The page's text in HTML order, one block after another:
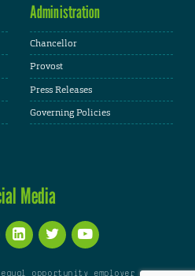
Administration
Chancellor
Provost
Press Releases
Governing Policies
Media
equal opportunity employer